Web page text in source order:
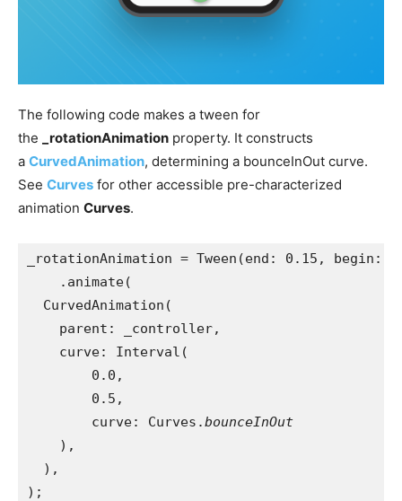
The following code makes a tween for
the
_rotationAnimation property. It constructs
a CurvedAnimation, determining a bounceInOut curve.
See Curves for other accessible pre-characterized
animation Curves.
_rotationAnimation = Tween(end: 0.15, begin:
    .animate(
  CurvedAnimation(
    parent: _controller,
    curve: Interval(
        0.0,
        0.5,
        curve: Curves.
bounceInOut
),
  ),
);